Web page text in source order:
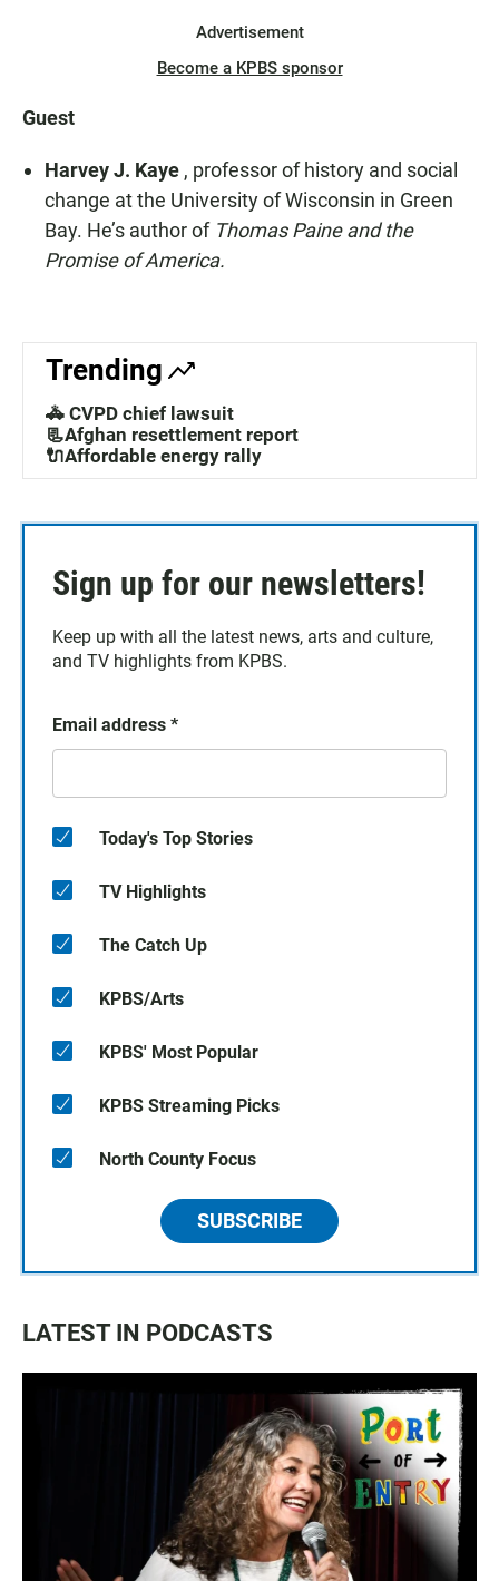
Advertisement
Become a KPBS sponsor
Guest
Harvey J. Kaye , professor of history and social
change at the University of Wisconsin in Green
Bay. He’s author of Thomas Paine and the
Promise of America.
Trending
🚓 CVPD chief lawsuit
📃Afghan resettlement report
🔌Affordable energy rally
Sign up for our newsletters!
Keep up with all the latest news, arts and culture,
and TV highlights from KPBS.
Email address *
Today's Top Stories
TV Highlights
The Catch Up
KPBS/Arts
KPBS' Most Popular
KPBS Streaming Picks
North County Focus
SUBSCRIBE
LATEST IN PODCASTS